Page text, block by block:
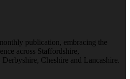
publication, embracing the
across Staffordshire,
Cheshire and Lancashire.